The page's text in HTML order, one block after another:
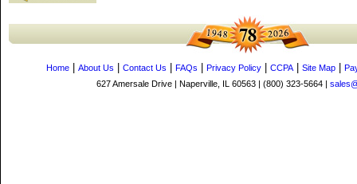
Home About Us Contact Us FAQs Privacy Policy CCPA| Site Map
627 Amersale Drive | Naperville, IL 60563 | (800) 323-5664 |